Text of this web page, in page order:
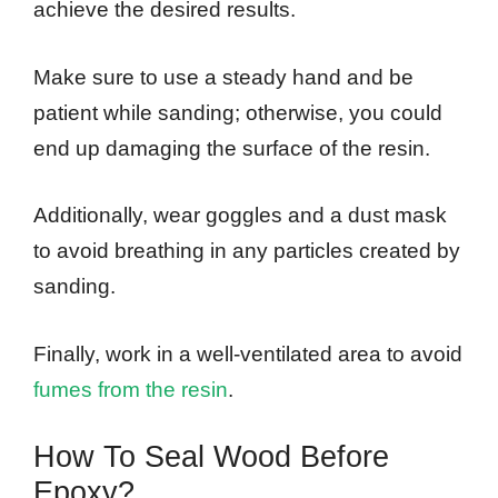
achieve the desired results.
Make sure to use a steady hand and be
patient while sanding; otherwise, you could
end up damaging the surface of the resin.
Additionally, wear goggles and a dust mask
to avoid breathing in any particles created by
sanding.
Finally, work in a well-ventilated area to avoid
fumes from the resin.
How To Seal Wood Before